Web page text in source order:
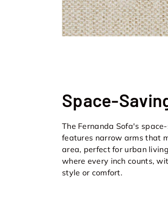
Space-
The Fernanda Sofa's
features narrow arms that
area, perfect for urban
where every inch counts,
style or comfort.